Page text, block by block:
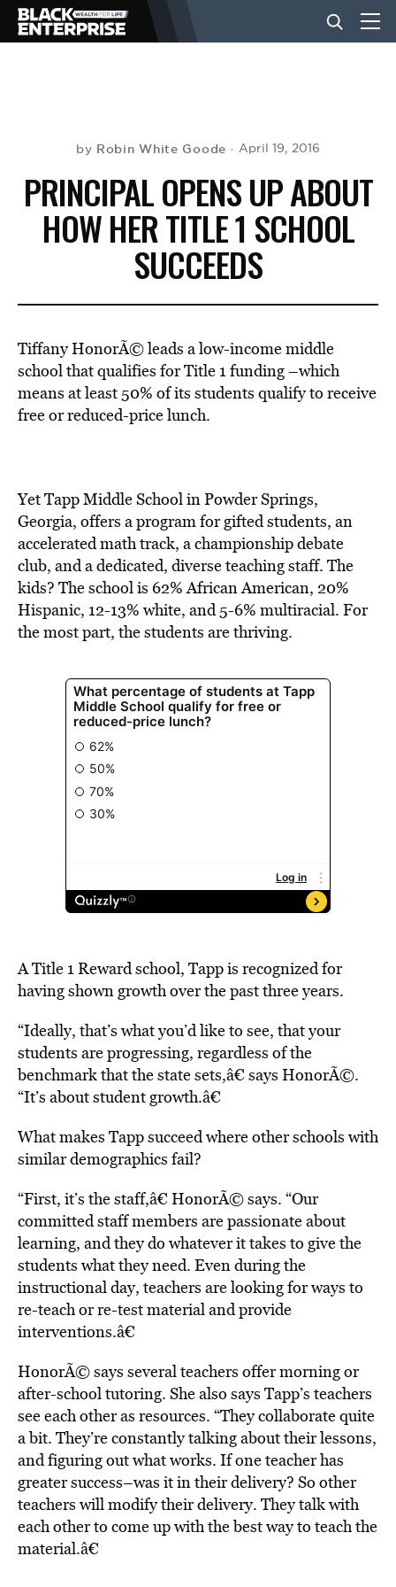
NEWS
LIFESTYLE
VIDEOS
BE EXTRAS
by Robin White Goode April 19, 2016
PRINCIPAL OPENS UP ABOUT
HOW HER TITLE 1 SCHOOL
SUCCEEDS
Tiffany HonorÃ© leads a low-income middle
school that qualifies for Title 1 funding –which
means at least 50% of its students qualify to receive
free or reduced-price lunch.
Yet Tapp Middle School in Powder Springs,
Georgia, offers a program for gifted students, an
accelerated math track, a championship debate
club, and a dedicated, diverse teaching staff. The
kids? The school is 62% African American, 20%
Hispanic, 12-13% white, and 5-6% multiracial. For
the most part, the students are thriving.
A Title 1 Reward school, Tapp is recognized for
having shown growth over the past three years.
“Ideally, that’s what you’d like to see, that your
students are progressing, regardless of the
benchmark that the state sets,â€ says HonorÃ©.
“It’s about student growth.â€
What makes Tapp succeed where other schools with
similar demographics fail?
“First, it’s the staff,â€ HonorÃ© says. “Our
committed staff members are passionate about
learning, and they do whatever it takes to give the
students what they need. Even during the
instructional day, teachers are looking for ways to
re-teach or re-test material and provide
interventions.â€
HonorÃ© says several teachers offer morning or
after-school tutoring. She also says Tapp’s teachers
see each other as resources. “They collaborate quite
a bit. They’re constantly talking about their lessons,
and figuring out what works. If one teacher has
greater success–was it in their delivery? So other
teachers will modify their delivery. They talk with
each other to come up with the best way to teach the
material.â€